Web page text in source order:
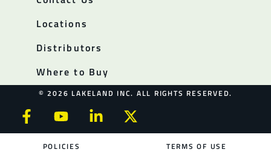
Locations
Distributors
Where to Buy
© 2026 LAKELAND INC. ALL RIGHTS RESERVED.
POLICIES TERMS OF USE